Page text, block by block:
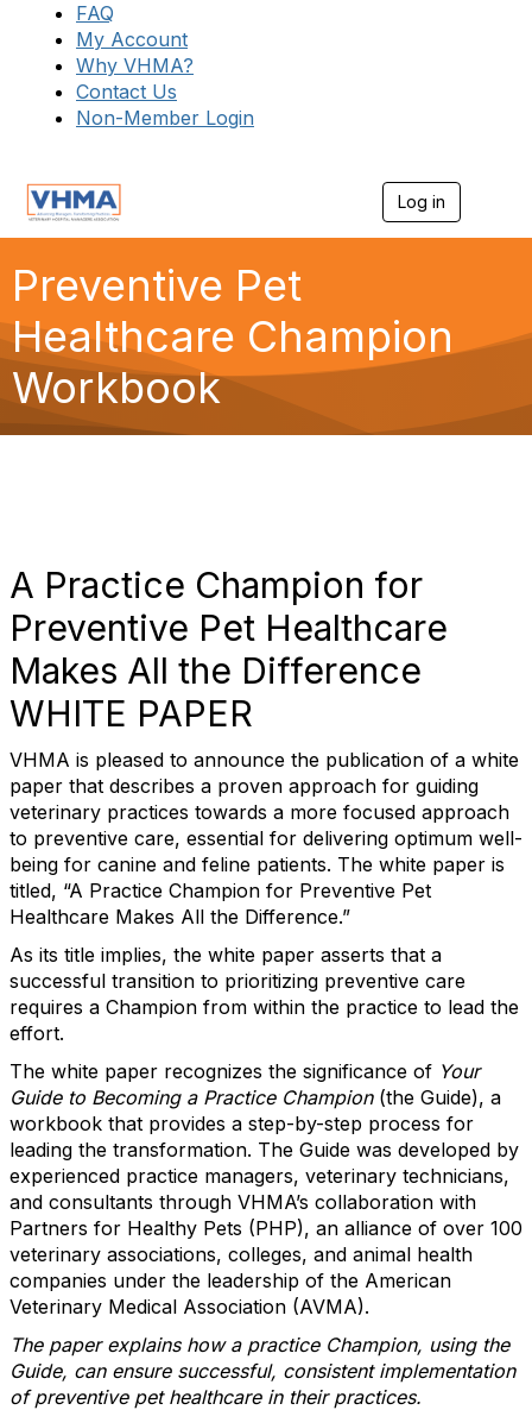
FAQ
My Account
Why VHMA?
Contact Us
Non-Member Login
Log in
g
a
Preventive Pet
Healthcare Champion
Workbook
A Practice Champion for
Preventive Pet Healthcare
Makes All the Difference
WHITE PAPER
VHMA is pleased to announce the publication of a white
paper that describes a proven approach for guiding
veterinary practices towards a more focused approach
to preventive care, essential for delivering optimum well-
being for canine and feline patients. The white paper is
titled, “A Practice Champion for Preventive Pet
Healthcare Makes All the Difference.”
As its title implies, the white paper asserts that a
successful transition to prioritizing preventive care
requires a Champion from within the practice to lead the
effort.
The white paper recognizes the significance of Your
Guide to Becoming a Practice Champion (the Guide), a
workbook that provides a step-by-step process for
leading the transformation. The Guide was developed by
experienced practice managers, veterinary technicians,
and consultants through VHMA’s collaboration with
Partners for Healthy Pets (PHP), an alliance of over 100
veterinary associations, colleges, and animal health
companies under the leadership of the American
Veterinary Medical Association (AVMA).
The paper explains how a practice Champion, using the
Guide, can ensure successful, consistent implementation
of preventive pet healthcare in their practices.